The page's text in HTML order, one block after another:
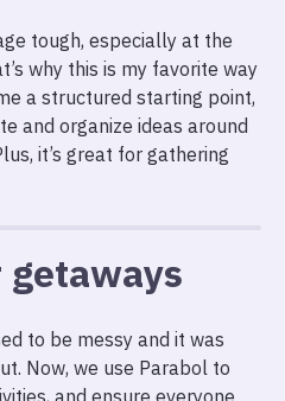
tough, especially at the
why this is my favorite way
a structured starting point,
and organize ideas around
it’s great for gathering
getaways
to be messy and it was
Now, we use Parabol to
and ensure everyone